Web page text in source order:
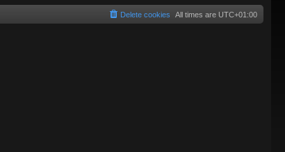
All times are UTC+01:00
Delete cookies